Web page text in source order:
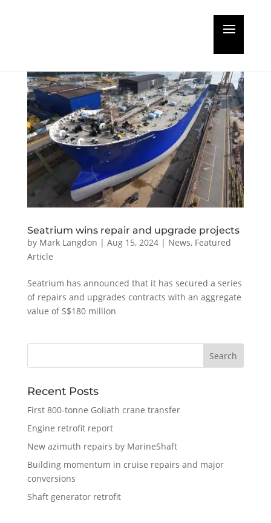
Seatrium wins repair and upgrade projects
by Mark Langdon | Aug 15, 2024| News, Featured
Article
Seatrium has announced that it has secured a series
of repairs and upgrades contracts with an aggregate
value of S$180 million
Recent Posts
First 800-tonne Goliath crane transfer
Engine retrofit report
New azimuth repairs by MarineShaft
Building momentum in cruise repairs and major
conversions
Shaft generator retrofit